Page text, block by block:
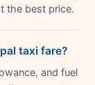
the best price.
taxi fare?
and fuel